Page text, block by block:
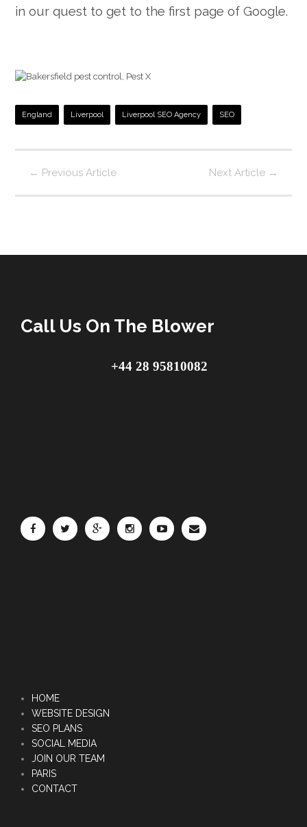
in our quest to get to the first page of Google.
England Liverpool Liverpool SEO Agency SEO
← Previous Article Next Article →
Call Us On The Blower
+44 28 95810082
HOME
WEBSITE DESIGN
SEO PLANS
SOCIAL MEDIA
JOIN OUR TEAM
PARIS
CONTACT